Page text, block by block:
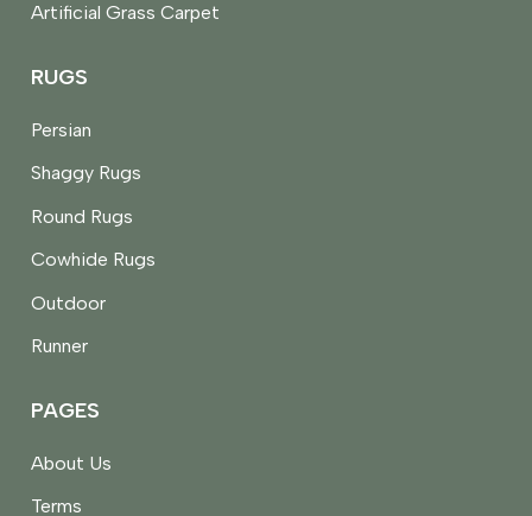
Artificial Grass Carpet
RUGS
Persian
Shaggy Rugs
Round Rugs
Cowhide Rugs
Outdoor
Runner
PAGES
About Us
Terms